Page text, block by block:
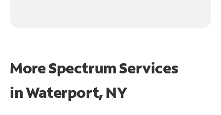
More Spectrum Services
inWaterport, NY